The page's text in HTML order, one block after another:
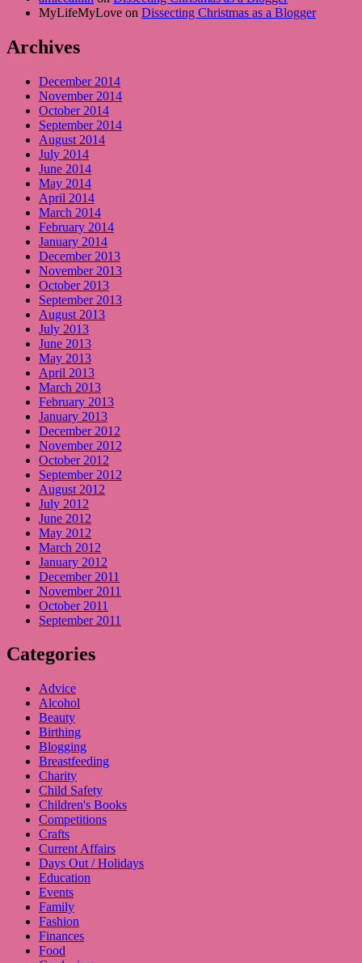
MyLifeMyLove on Dissecting Christmas as a Blogger
Archives
December 2014
November 2014
October 2014
September 2014
August 2014
July 2014
June 2014
May 2014
April 2014
March 2014
February 2014
January 2014
December 2013
November 2013
October 2013
September 2013
August 2013
July 2013
June 2013
May 2013
April 2013
March 2013
February 2013
January 2013
December 2012
November 2012
October 2012
September 2012
August 2012
July 2012
June 2012
May 2012
March 2012
January 2012
December 2011
November 2011
October 2011
September 2011
Categories
Advice
Alcohol
Beauty
Birthing
Blogging
Breastfeeding
Charity
Child Safety
Children's Books
Competitions
Crafts
Current Affairs
Days Out / Holidays
Education
Events
Family
Fashion
Finances
Food